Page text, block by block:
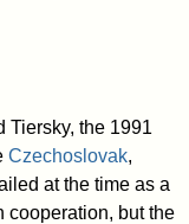
Tiersky, the 1991
Czechoslovak,
at the time as a
cooperation, but the